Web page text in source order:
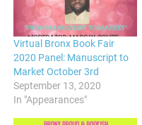
Virtual Bronx Book Fair
2020 Panel: Manuscript to
Market October 3rd
September 13, 2020
In "Appearances"